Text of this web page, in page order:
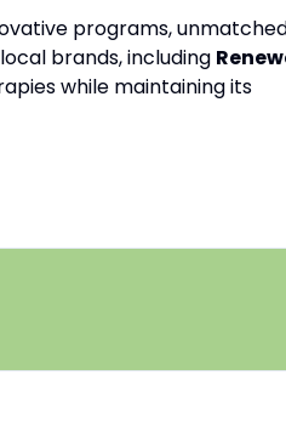
programs,
brands, including
while maintaining its